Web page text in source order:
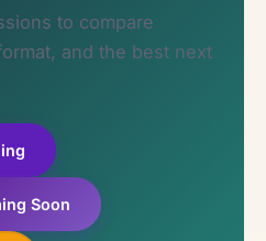
to compare
and the best next
Soon